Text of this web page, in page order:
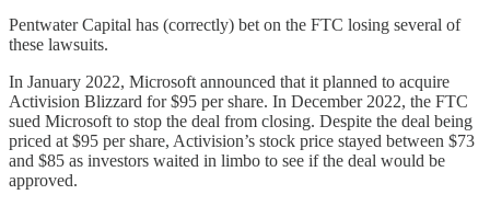
Pentwater Capital has (correctly) bet on the FTC losing several of
these lawsuits.
In January 2022, Microsoft announced that it planned to acquire
Activision Blizzard for $95 per share. In December 2022, the FTC
sued Microsoft to stop the deal from closing. Despite the deal being
priced at $95 per share, Activision’s stock price stayed between $73
and $85 as investors waited in limbo to see if the deal would be
approved.